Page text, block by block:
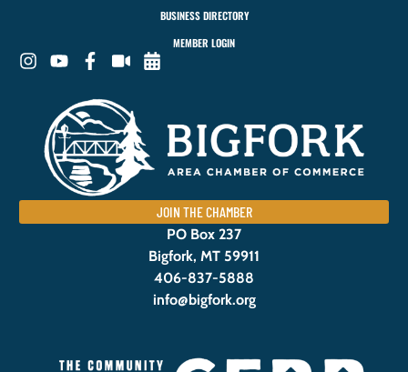
BUSINESS DIRECTORY
MEMBER LOGIN
JOIN THE CHAMBER
PO Box 237
Bigfork, MT 59911
406-837-5888
info@bigfork.org